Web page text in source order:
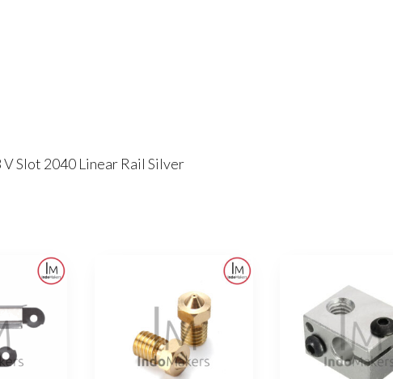
Slot 2040 Linear Rail Silver